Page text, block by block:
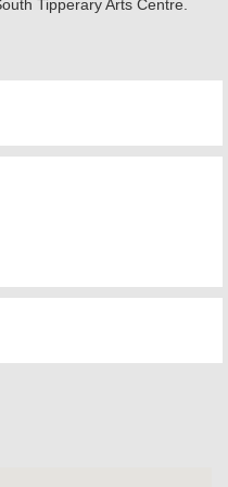
Tipperary Arts Centre.